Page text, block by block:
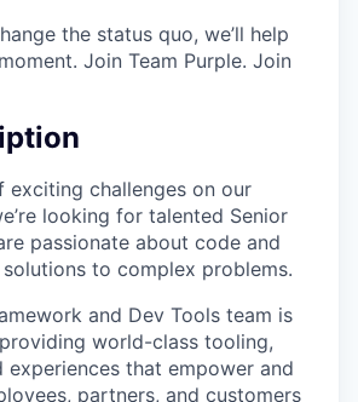
the status quo, we’ll help
Join Team Purple. Join
exciting challenges on our
looking for talented Senior
passionate about code and
to complex problems.
and Dev Tools team is
world-class tooling,
experiences that empower and
partners, and customers